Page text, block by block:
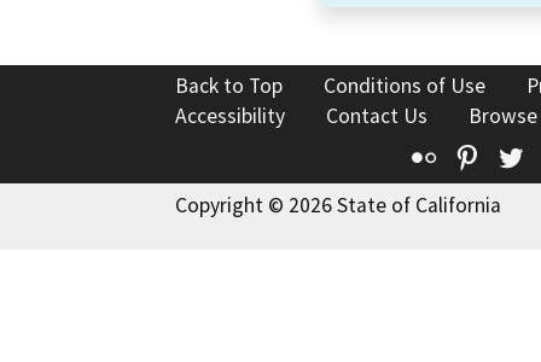
Back to Top Conditions of Use
Accessibility
Contact Us
Flickr
Copyright © 2026 State of California